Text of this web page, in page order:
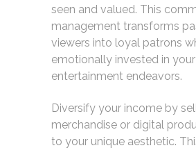
seen and valued. This
management transforms
viewers into loyal patrons
emotionally invested in
entertainment endeavors.
Diversify your income by
merchandise or digital
to your unique aesthetic.